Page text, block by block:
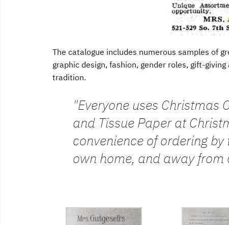
The catalogue includes numerous samples of
graphic design, fashion, gender roles, gift-
tradition.
"Everyone uses Christmas
and Tissue Paper at
convenience of ordering
own home, and away from